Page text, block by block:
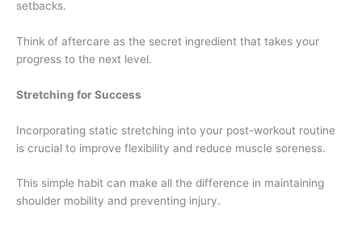
setbacks.
Think of aftercare as the secret ingredient that takes your
progress to the next level.
Stretching for Success
Incorporating static stretching into your post-workout routine
is crucial to improve flexibility and reduce muscle soreness.
This simple habit can make all the difference in maintaining
shoulder mobility and preventing injury.